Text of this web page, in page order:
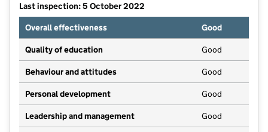
Last inspection: 5 October 2022
Overall effectiveness
Good
Quality of education Good
Behaviour and attitudes Good
Personal development Good
Leadership and management Good